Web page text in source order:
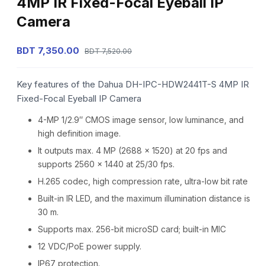
Camera
BDT 7,350.00 BDT 7,520.00
Key features of the Dahua DH-IPC-HDW2441T-S 4MP IR
Fixed-Focal Eyeball IP Camera
4-MP 1/2.9″ CMOS image sensor, low luminance, and
high definition image.
It outputs max. 4 MP (2688 × 1520) at 20 fps and
supports 2560 × 1440 at 25/30 fps.
H.265 codec, high compression rate, ultra-low bit rate
Built-in IR LED, and the maximum illumination distance is
30 m.
Supports max. 256-bit microSD card; built-in MIC
12 VDC/PoE power supply.
IP67 protection.